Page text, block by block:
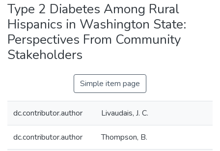
Type 2 Diabetes Among Rural
Hispanics in Washington State:
Perspectives From Community
Stakeholders
Simple item page
dc.contributor.author Livaudais, J. C.
dc.contributor.author Thompson, B.